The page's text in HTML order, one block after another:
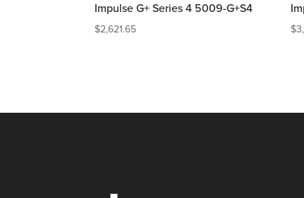
Impulse G+ Series 4 5009-G+S4
$2,621.65 $